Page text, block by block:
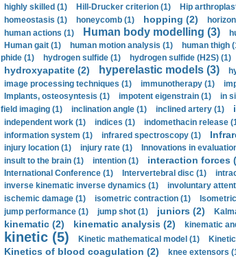
highly skilled (1)
Hill-Drucker criterion (1) Hip
homeostasis (1) honeycomb (1) hopping (2)
human actions (1)
Human body modelling (3)
Human gait (1)
human motion analysis (1) human thigh
phide (1)
hydrogen sulfide (1) hydrogen sulfide (H2S) (1)
hydroxyapatite (2) hyperelastic models (3)
image processing techniques (1)
immunotherapy (1)
Implants, osteosyntesis (1) impotent eigenstrain (1) in
field imaging (1)
inclination angle (1) inclined artery (1)
independent work (1) indices (1) indomethacin release
information system (1) infrared spectroscopy (1)
injury location (1)
injury rate (1) Innovations in
insult to the brain (1)
intention (1) interaction forces
International Conference (1)
Intervertebral disc (1)
inverse kinematic inverse dynamics (1)
involuntary
ischemic damage (1)
isometric contraction (1)
jump performance (1)
jump shot (1) juniors (2)
kinematic (2) kinematic analysis (2) kinematic
kinetic (5) Kinetic mathematical model (1)
Kinetics of blood coagulation (2) knee extensors